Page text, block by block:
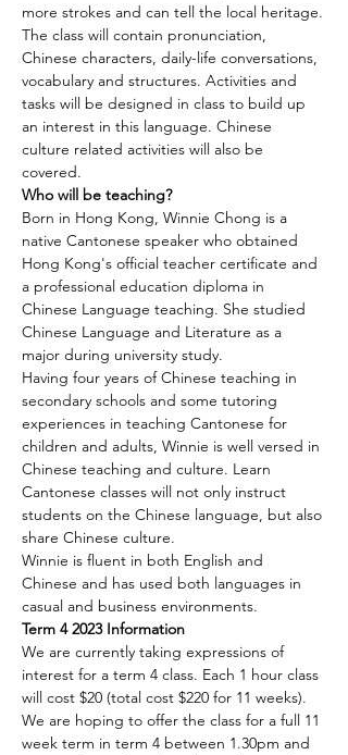
more strokes and can tell the local heritage.
The class will contain pronunciation,
Chinese characters, daily-life conversations,
vocabulary and structures. Activities and
tasks will be designed in class to build up
an interest in this language. Chinese
culture related activities will also be
covered.
Who will be teaching?
Born in Hong Kong, Winnie Chong is a
native Cantonese speaker who obtained
Hong Kong's official teacher certificate and
a professional education diploma in
Chinese Language teaching. She studied
Chinese Language and Literature as a
major during university study.
Having four years of Chinese teaching in
secondary schools and some tutoring
experiences in teaching Cantonese for
children and adults, Winnie is well versed in
Chinese teaching and culture. Learn
Cantonese classes will not only instruct
students on the Chinese language, but also
share Chinese culture.
Winnie is fluent in both English and
Chinese and has used both languages in
casual and business environments.
Term 4 2023 Information
We are currently taking expressions of
interest for a term 4 class. Each 1 hour class
will cost $20 (total cost $220 for 11 weeks).
We are hoping to offer the class for a full 11
week term in term 4 between 1.30pm and